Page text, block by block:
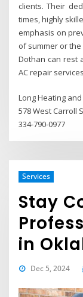
clients. Their
times, highly
emphasis on
of summer or
Dothan can rest
AC repair
Long Heating
578 West Carroll
334-790-0977
Services
Stay
in
Dec 5, 2024